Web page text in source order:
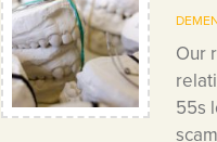
Our
55s